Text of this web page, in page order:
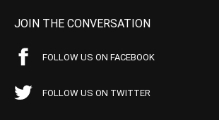
JOIN THE CONVERSATION
FOLLOW US ON FACEBOOK
FOLLOW US ON TWITTER